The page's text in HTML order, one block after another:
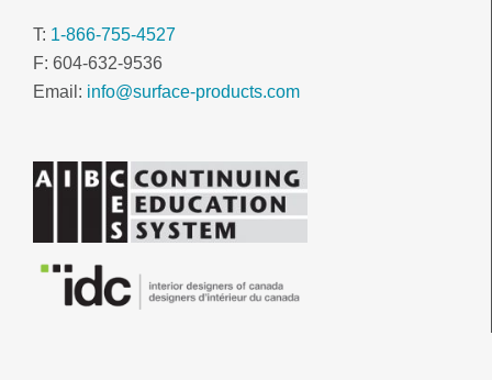
T: 1-866-755-4527
F: 604-632-9536
Email: info@surface-products.com